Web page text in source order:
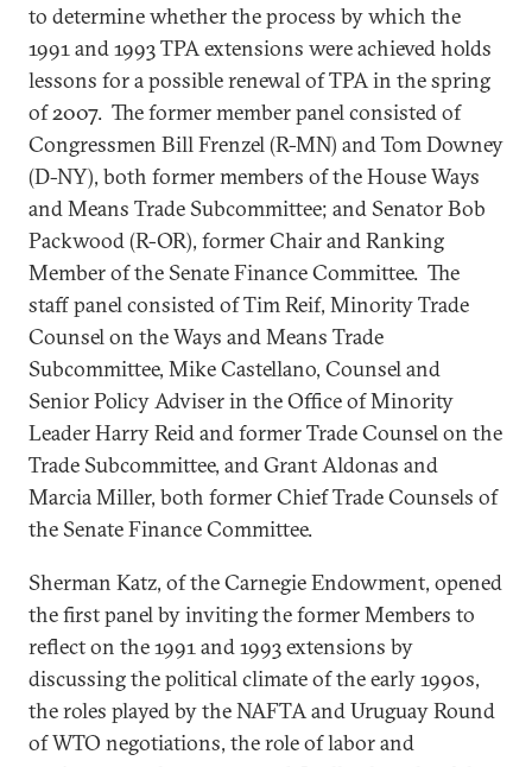
to determine whether the process by which the
1991 and 1993 TPA extensions were achieved holds
lessons for a possible renewal of TPA in the spring
of 2007. The former member panel consisted of
Congressmen Bill Frenzel (R-MN) and Tom Downey
(D-NY), both former members of the House Ways
and Means Trade Subcommittee; and Senator Bob
Packwood (R-OR), former Chair and Ranking
Member of the Senate Finance Committee. The
staff panel consisted of Tim Reif, Minority Trade
Counsel on the Ways and Means Trade
Subcommittee, Mike Castellano, Counsel and
Senior Policy Adviser in the Office of Minority
Leader Harry Reid and former Trade Counsel on the
Trade Subcommittee, and Grant Aldonas and
Marcia Miller, both former Chief Trade Counsels of
the Senate Finance Committee.
Sherman Katz, of the Carnegie Endowment, opened
the first panel by inviting the former Members to
reflect on the 1991 and 1993 extensions by
discussing the political climate of the early 1990s,
the roles played by the NAFTA and Uruguay Round
of WTO negotiations, the role of labor and